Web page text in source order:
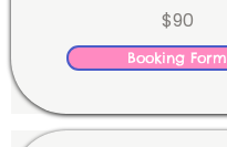
$90
Booking Form